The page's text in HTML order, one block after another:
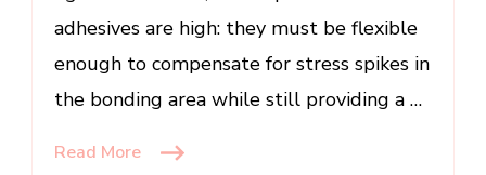
adhesives are high: they must be flexible
enough to compensate for stress spikes in
the bonding area while still providing a …
Read More